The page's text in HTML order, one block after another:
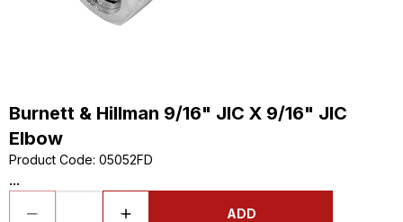
Burnett & Hillman 9/16" JIC X 9/16" JIC
Elbow
Product Code: 05052FD
...
ADD